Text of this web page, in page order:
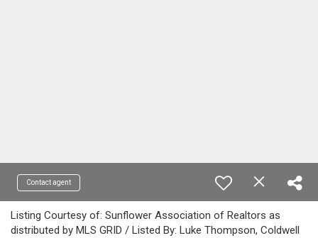
Contact agent
Listing Courtesy of: Sunflower Association of Realtors as
distributed by MLS GRID / Listed By: Luke Thompson, Coldwell